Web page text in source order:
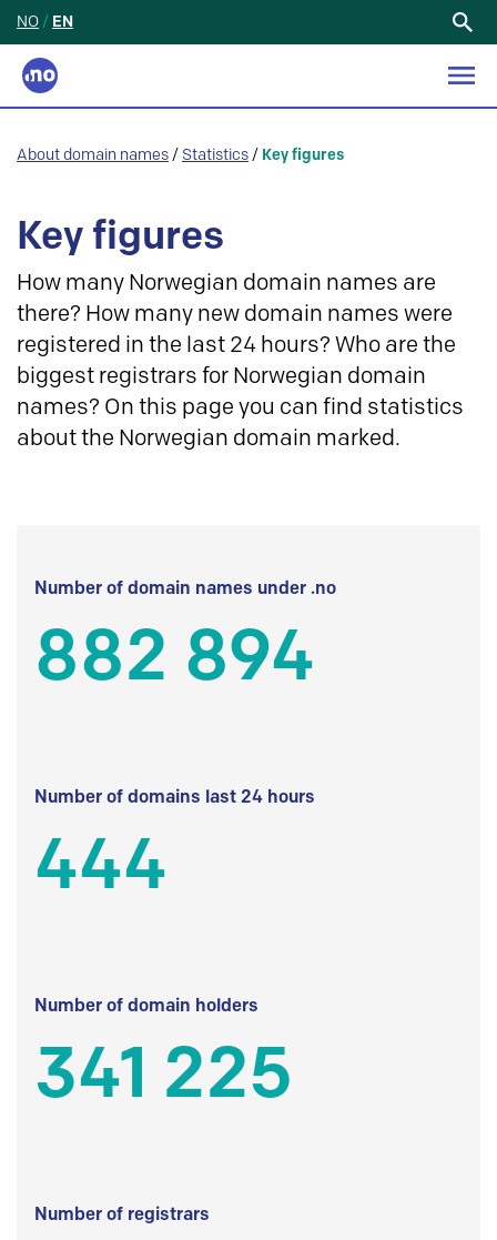
NO / EN
About domain names / Statistics / Key figures
Key figures
How many Norwegian domain names are
there? How many new domain names were
registered in the last 24 hours? Who are the
biggest registrars for Norwegian domain
names? On this page you can find statistics
about the Norwegian domain marked.
Number of domain names under .no
882 894
Number of domains last 24 hours
444
Number of domain holders
341 225
Number of registrars